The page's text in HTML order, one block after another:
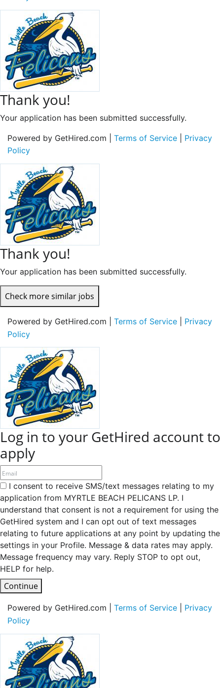
Thank you!
Your application has been submitted successfully.
Powered by GetHired.com | Terms of Service
Privacy
Policy
Thank you!
Your application has been submitted successfully.
Check more similar jobs
Powered by GetHired.com | Terms of Service
Privacy
Policy
Log in to your GetHired account to
apply
I consent to receive SMS/text messages relating to my
application from MYRTLE BEACH PELICANS LP. I
understand that consent is not a requirement for using the
GetHired system and I can opt out of text messages
relating to future applications at any point by updating the
settings in your Profile. Message & data rates may apply.
Message frequency may vary. Reply STOP to opt out,
HELP for help.
Continue
Powered by GetHired.com | Terms of Service
Privacy
Policy